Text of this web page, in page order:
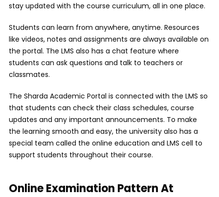
stay updated with the course curriculum, all in one place.
Students can learn from anywhere, anytime. Resources
like videos, notes and assignments are always available on
the portal. The LMS also has a chat feature where
students can ask questions and talk to teachers or
classmates.
The Sharda Academic Portal is connected with the LMS so
that students can check their class schedules, course
updates and any important announcements. To make
the learning smooth and easy, the university also has a
special team called the online education and LMS cell to
support students throughout their course.
Online Examination Pattern At